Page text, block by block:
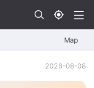
Map
2026-08-08